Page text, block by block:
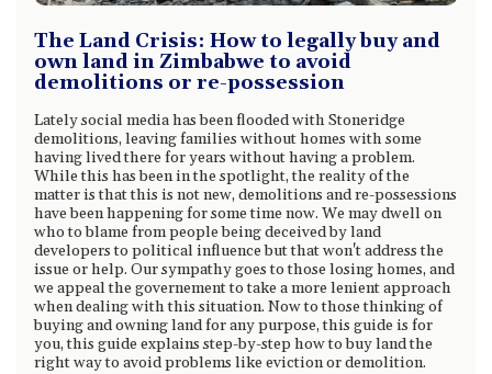
The Land Crisis: How to legally buy and
own land in Zimbabwe to avoid
demolitions or re-possession
Lately social media has been flooded with Stoneridge
demolitions, leaving families without homes with some
having lived there for years without having a problem.
While this has been in the spotlight, the reality of the
matter is that this is not new, demolitions and re-possessions
have been happening for some time now. We may dwell on
who to blame from people being deceived by land
developers to political influence but that won't address the
issue or help. Our sympathy goes to those losing homes, and
we appeal the governement to take a more lenient approach
when dealing with this situation. Now to those thinking of
buying and owning land for any purpose, this guide is for
you, this guide explains step-by-step how to buy land the
right way to avoid problems like eviction or demolition.